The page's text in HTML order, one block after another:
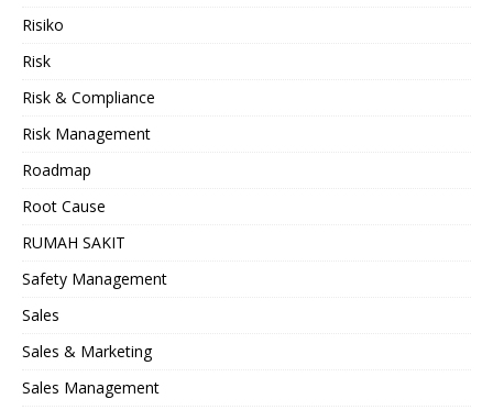
Risiko
Risk
Risk & Compliance
Risk Management
Roadmap
Root Cause
RUMAH SAKIT
Safety Management
Sales
Sales & Marketing
Sales Management